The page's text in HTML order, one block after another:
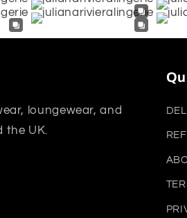
loungewear, and
the UK.